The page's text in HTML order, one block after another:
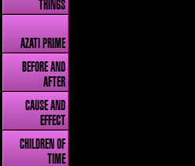
THINGS
AZATI PRIME
BEFORE AND
AFTER
CAUSE AND
EFFECT
CHILDREN OF
TIME